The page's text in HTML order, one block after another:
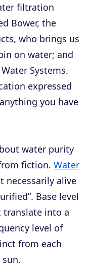
filtration
Bower, the
who brings us
on water; and
Systems.
expressed
you have
water purity
fiction. Water
necessarily alive
Base level
into a
level of
from each